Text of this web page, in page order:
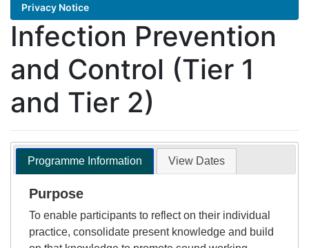
Privacy Notice
Infection Prevention
and Control (Tier 1
and Tier 2)
Programme Information View Dates
Purpose
To enable participants to reflect on their individual
practice, consolidate present knowledge and build